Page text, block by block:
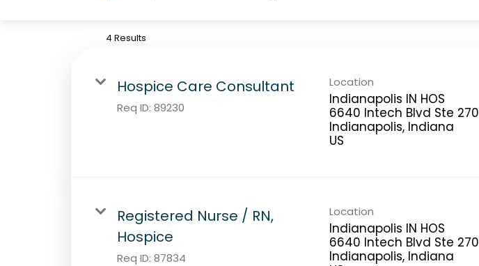
4 Results
Hospice Care Consultant
Req ID: 89230
Location
Indianapolis IN HOS
6640 Intech Blvd Ste 270
Indianapolis, Indiana
Registered Nurse / RN,
Hospice
Req ID: 87834
Location
Indianapolis IN HOS
6640 Intech Blvd Ste 270
Indianapolis, Indiana